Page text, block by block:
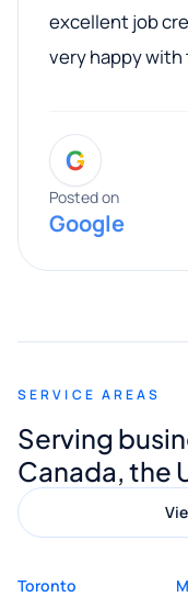
excellent job
very happy with
entire process.
expertise really
provided
along the way.
appreciated his
Digital
quality website
G
Posted on
Google
SERVICE AREAS
Serving
Canada, the
Toronto